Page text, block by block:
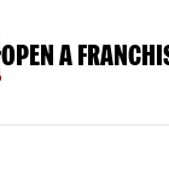
OPEN A